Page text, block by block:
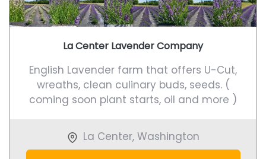
La Center Lavender Company
English Lavender farm that offers U-Cut,
wreaths, clean culinary buds, seeds. (
coming soon plant starts, oil and more )
La Center, Washington